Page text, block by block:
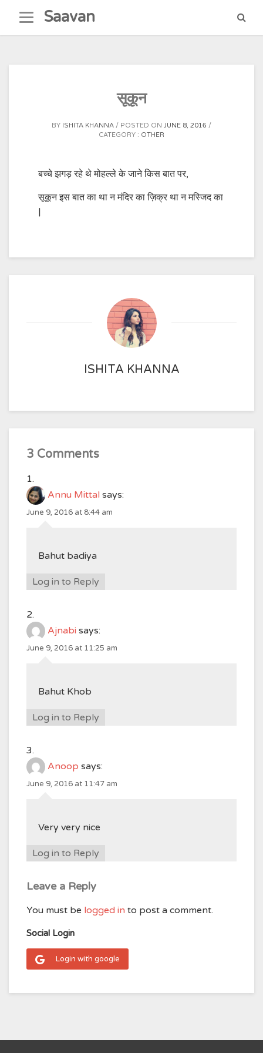
content
Saavan
सूकून
BY ISHITA KHANNA POSTED ON JUNE 8, 2016
CATEGORY : OTHER
बच्चे झगड़ रहे थे मोहल्ले के जाने किस बात पर,
सूकून इस बात का था न मंदिर का ज़िक्र था न मस्जिद का
|
ISHITA KHANNA
3 Comments
Annu Mittal says:
June 9, 2016 at 8:44 am
Bahut badiya
Log in to Reply
Ajnabi says:
June 9, 2016 at 11:25 am
Bahut Khob
Log in to Reply
Anoop says:
June 9, 2016 at 11:47 am
Very very nice
Log in to Reply
Leave a Reply
You must be logged in to post a comment.
Social Login
Login with google